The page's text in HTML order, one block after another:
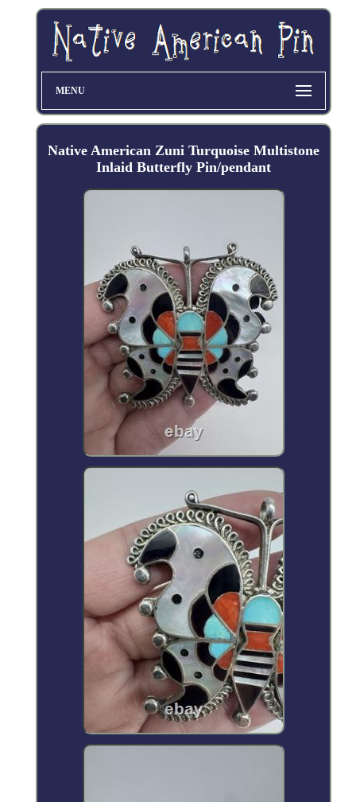
MENU
Native American Zuni Turquoise Multistone
Inlaid Butterfly Pin/pendant